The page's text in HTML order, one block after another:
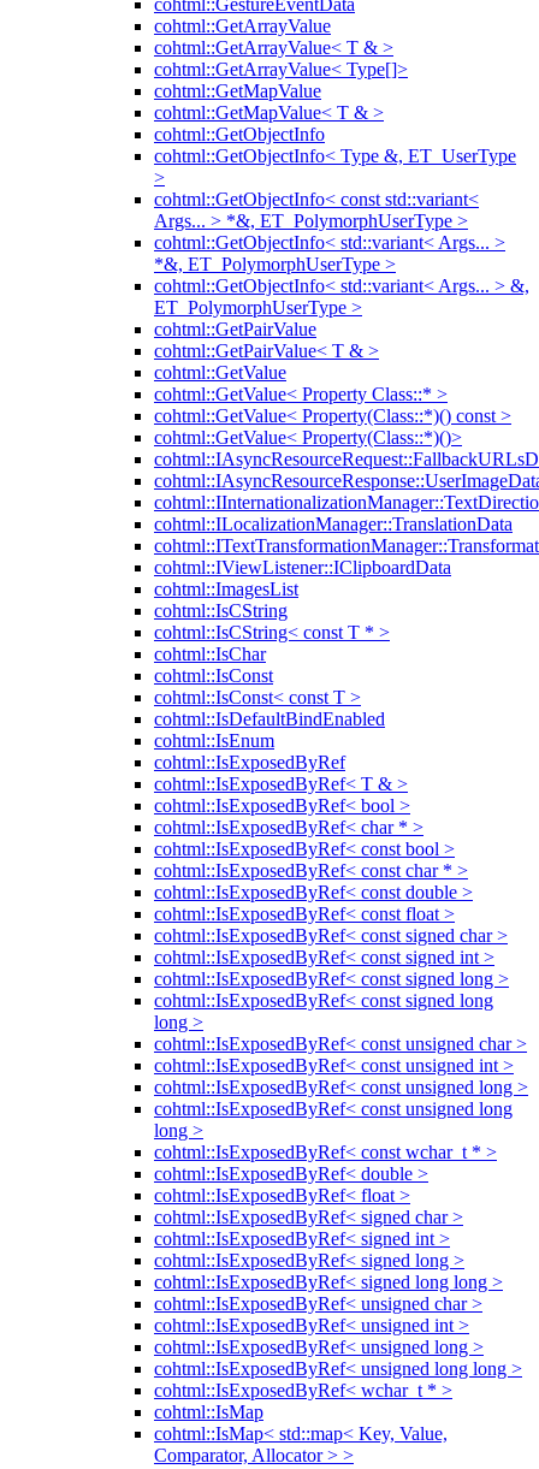
cohtml::GestureEventData
cohtml::GetArrayValue
cohtml::GetArrayValue< T & >
cohtml::GetArrayValue< Type[]>
cohtml::GetMapValue
cohtml::GetMapValue< T & >
cohtml::GetObjectInfo
cohtml::GetObjectInfo< Type &, ET_UserType
>
cohtml::GetObjectInfo< const std::variant<
Args... > *&, ET_PolymorphUserType >
cohtml::GetObjectInfo< std::variant< Args... >
*&, ET_PolymorphUserType >
cohtml::GetObjectInfo< std::variant< Args... > &,
ET_PolymorphUserType >
cohtml::GetPairValue
cohtml::GetPairValue< T & >
cohtml::GetValue
cohtml::GetValue< Property Class::* >
cohtml::GetValue< Property(Class::*)() const >
cohtml::GetValue< Property(Class::*)()>
cohtml::ILocalizationManager::TranslationData
cohtml::IViewListener::IClipboardData
cohtml::ImagesList
cohtml::IsCString
cohtml::IsCString< const T * >
cohtml::IsChar
cohtml::IsConst
cohtml::IsConst< const T >
cohtml::IsDefaultBindEnabled
cohtml::IsEnum
cohtml::IsExposedByRef
cohtml::IsExposedByRef< T & >
cohtml::IsExposedByRef< bool >
cohtml::IsExposedByRef< char * >
cohtml::IsExposedByRef< const bool >
cohtml::IsExposedByRef< const char * >
cohtml::IsExposedByRef< const double >
cohtml::IsExposedByRef< const float >
cohtml::IsExposedByRef< const signed char >
cohtml::IsExposedByRef< const signed int >
cohtml::IsExposedByRef< const signed long >
cohtml::IsExposedByRef< const signed long
long >
cohtml::IsExposedByRef< const unsigned char >
cohtml::IsExposedByRef< const unsigned int >
cohtml::IsExposedByRef< const unsigned long >
cohtml::IsExposedByRef< const unsigned long
long >
cohtml::IsExposedByRef< const wchar_t * >
cohtml::IsExposedByRef< double >
cohtml::IsExposedByRef< float >
cohtml::IsExposedByRef< signed char >
cohtml::IsExposedByRef< signed int >
cohtml::IsExposedByRef< signed long >
cohtml::IsExposedByRef< signed long long >
cohtml::IsExposedByRef< unsigned char >
cohtml::IsExposedByRef< unsigned int >
cohtml::IsExposedByRef< unsigned long >
cohtml::IsExposedByRef< unsigned long long >
cohtml::IsExposedByRef< wchar_t * >
cohtml::IsMap
cohtml::IsMap< std::map< Key, Value,
Comparator, Allocator > >